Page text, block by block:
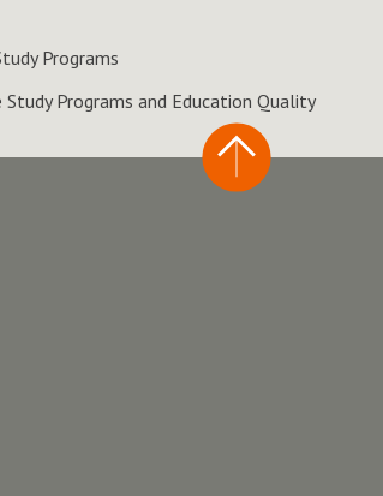
Programs
Programs and Education Quality